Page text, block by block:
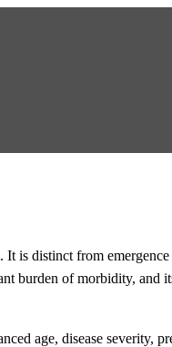
distinct from
burden of morbidity, and
age, disease severity,